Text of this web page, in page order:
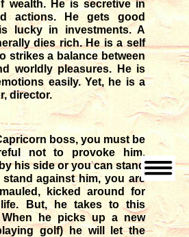
wealth. He is secretive in
actions. He gets good
lucky in investments. A
dies rich. He is a self
strikes a balance between
worldly pleasures. He is
easily. Yet, he is a
director.
boss, you must be
not to provoke him.
his side or you can stand
against him, you are
kicked around for
But, he takes to this
When he picks up a new
golf) he will let the